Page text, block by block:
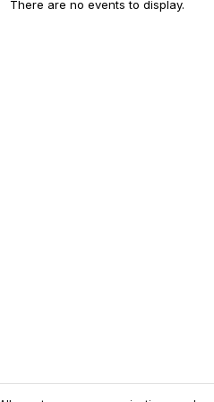
There are no events to display.